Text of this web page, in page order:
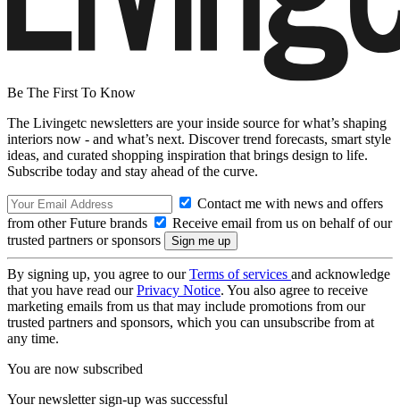
Be The First To Know
The Livingetc newsletters are your inside source for what’s shaping
interiors now - and what’s next. Discover trend forecasts, smart style
ideas, and curated shopping inspiration that brings design to life.
Subscribe today and stay ahead of the curve.
Contact me with news and offers
from other Future brands
Receive email from us on behalf of our
trusted partners or sponsors
By signing up, you agree to ourTerms of services and acknowledge
that you have read ourPrivacy Notice. You also agree to receive
marketing emails from us that may include promotions from our
trusted partners and sponsors, which you can unsubscribe from at
any time.
You are now subscribed
Your newsletter sign-up was successful